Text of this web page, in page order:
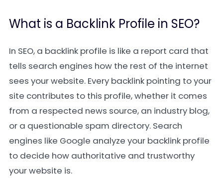
What is a Backlink Profile in SEO?
In SEO, a backlink profile is like a report card that
tells search engines how the rest of the internet
sees your website. Every backlink pointing to your
site contributes to this profile, whether it comes
from a respected news source, an industry blog,
or a questionable spam directory. Search
engines like Google analyze your backlink profile
to decide how authoritative and trustworthy
your website is.